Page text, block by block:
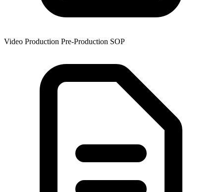
Video Production Pre-Production SOP